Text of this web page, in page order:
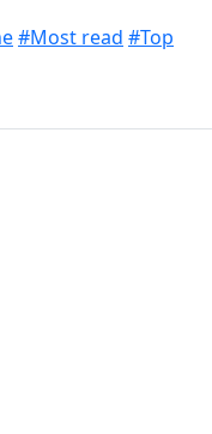
#Most read #Top